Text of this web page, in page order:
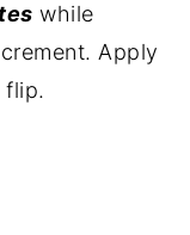
while
Apply
flip.